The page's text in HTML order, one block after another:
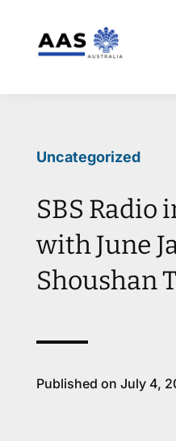
Uncategorized
SBS Radio
with June
Shoushan
Published on July 4,